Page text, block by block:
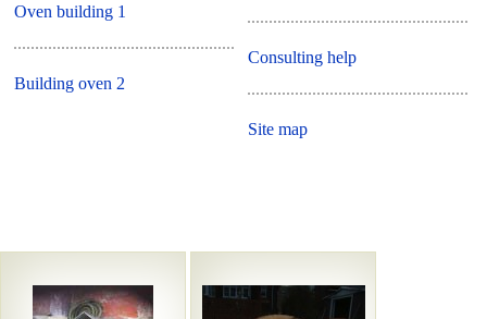
Oven building 1
Building oven 2
Consulting help
Site map